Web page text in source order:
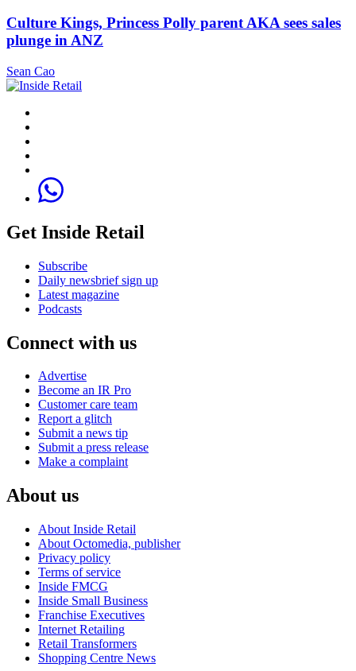
Culture Kings, Princess Polly parent AKA sees sales
plunge in ANZ
Sean Cao
Get Inside Retail
Subscribe
Daily newsbrief sign up
Latest magazine
Podcasts
Connect with us
Advertise
Become an IR Pro
Customer care team
Report a glitch
Submit a news tip
Submit a press release
Make a complaint
About us
About Inside Retail
About Octomedia, publisher
Privacy policy
Terms of service
Inside FMCG
Inside Small Business
Franchise Executives
Internet Retailing
Retail Transformers
Shopping Centre News